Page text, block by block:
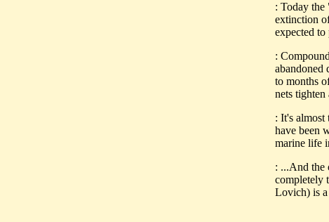
: Today the
extinction
expected to
:
abandoned
to months
nets
: It's almost
have been
marine life
: ...And the
completely
Lovich) is a